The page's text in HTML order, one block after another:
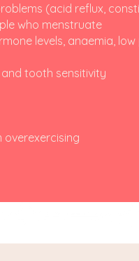
(acid reflux,
who menstruate
levels, anaemia, low
tooth sensitivity
overexercising